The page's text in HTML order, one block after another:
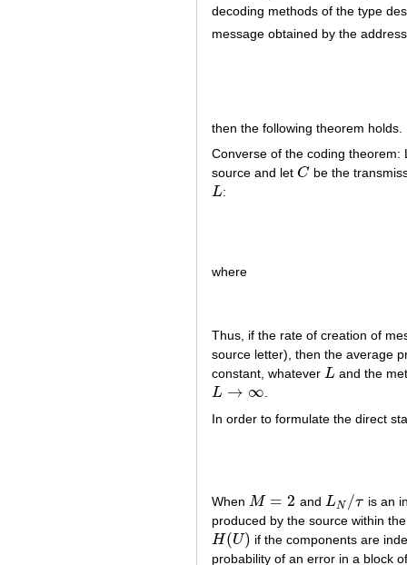
decoding methods of the type
message obtained by the
then the following theorem holds.
Converse of the coding theorem:
source and let C
C be the
L
L :
where
Thus, if the rate of creation of
source letter), then the average
constant, whatever L
L and the
L → ∞
L→∞
.
In order to formulate the direct
When M = 2
M= 2 and LN /τ
LN/τ
is an
produced by the source within
H(U)
H(U)
if the components are
probability of an error in a block